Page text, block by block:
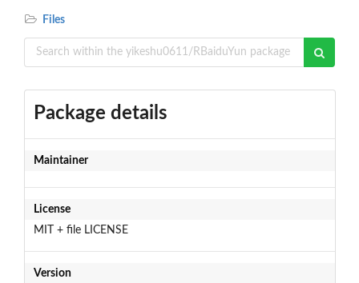
Files
Package details
Maintainer
License
MIT + file LICENSE
Version